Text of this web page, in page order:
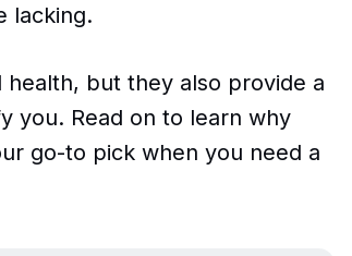
lacking.
but they also provide a
you. Read on to learn why
go-to pick when you need a